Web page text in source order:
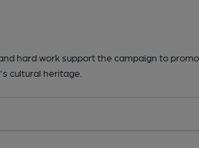
hard work support the campaign to
cultural heritage.